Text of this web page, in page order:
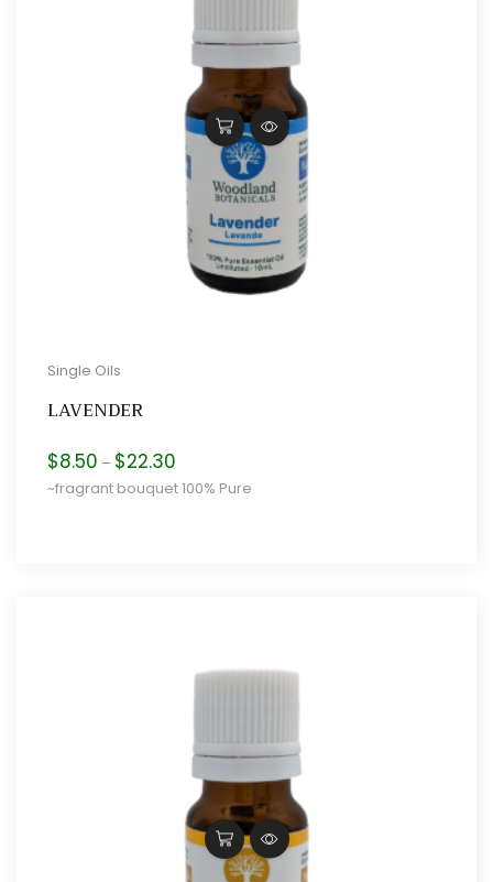
Single Oils
LAVENDER
$8.50 – $22.30
range:
$8.50
~fragrant bouquet 100% Pure